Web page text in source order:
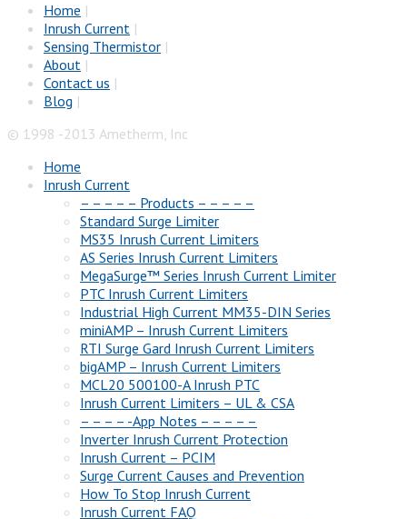
Home |
Inrush Current |
Sensing Thermistor |
About |
Contact us |
Blog |
© 1998 -2013 Ametherm, Inc
Home
Inrush Current
– – – – – Products – – – – –
Standard Surge Limiter
MS35 Inrush Current Limiters
AS Series Inrush Current Limiters
MegaSurge™ Series Inrush Current Limiter
PTC Inrush Current Limiters
Industrial High Current MM35-DIN Series
miniAMP – Inrush Current Limiters
RTI Surge Gard Inrush Current Limiters
bigAMP – Inrush Current Limiters
MCL20 500100-A Inrush PTC
Inrush Current Limiters – UL & CSA
– – – – -App Notes – – – – –
Inverter Inrush Current Protection
Inrush Current – PCIM
Surge Current Causes and Prevention
How To Stop Inrush Current
Inrush Current FAQ